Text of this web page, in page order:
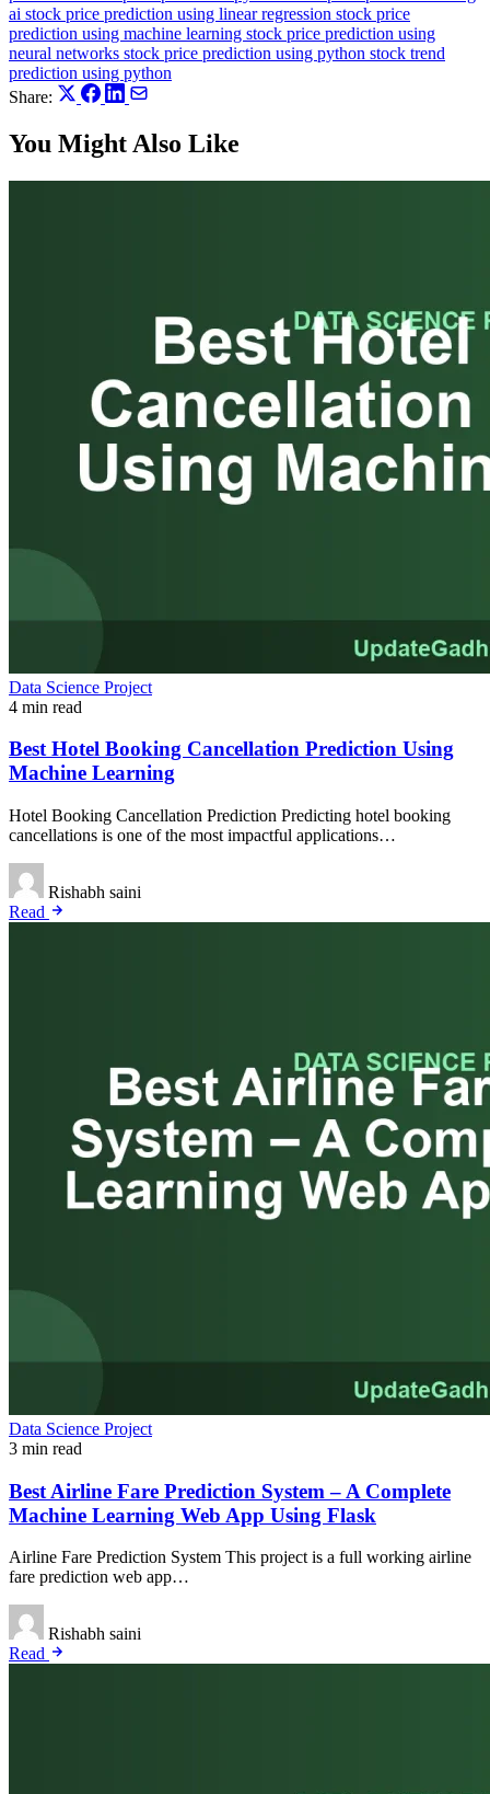
ai stock price prediction using linear regression stock price
prediction using machine learning stock price prediction using
neural networks stock price prediction using python stock trend
prediction using python
Share:
You Might Also Like
Data Science Project
4 min read
Best Hotel Booking Cancellation Prediction Using
Machine Learning
Hotel Booking Cancellation Prediction Predicting hotel booking
cancellations is one of the most impactful applications…
Rishabh saini
Read
Data Science Project
3 min read
Best Airline Fare Prediction System – A Complete
Machine Learning Web App Using Flask
Airline Fare Prediction System This project is a full working airline
fare prediction web app…
Rishabh saini
Read